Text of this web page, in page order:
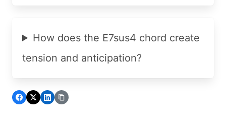
How does the E7sus4 chord create
tension and anticipation?